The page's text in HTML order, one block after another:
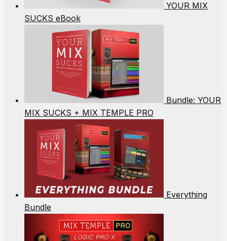
YOUR MIX
SUCKS eBook
Bundle: YOUR
MIX SUCKS + MIX TEMPLE PRO
Everything
Bundle